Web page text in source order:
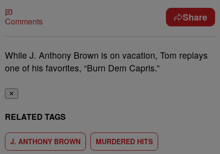
Comments Share
While J. Anthony Brown is on vacation, Tom replays
one of his favorites, “Burn Dem Capris.”
✕
RELATED TAGS
J. ANTHONY BROWN MURDERED HITS